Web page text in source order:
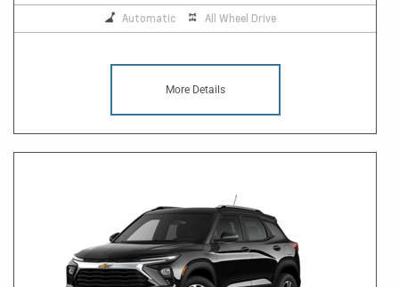
Automatic All Wheel Drive
More Details